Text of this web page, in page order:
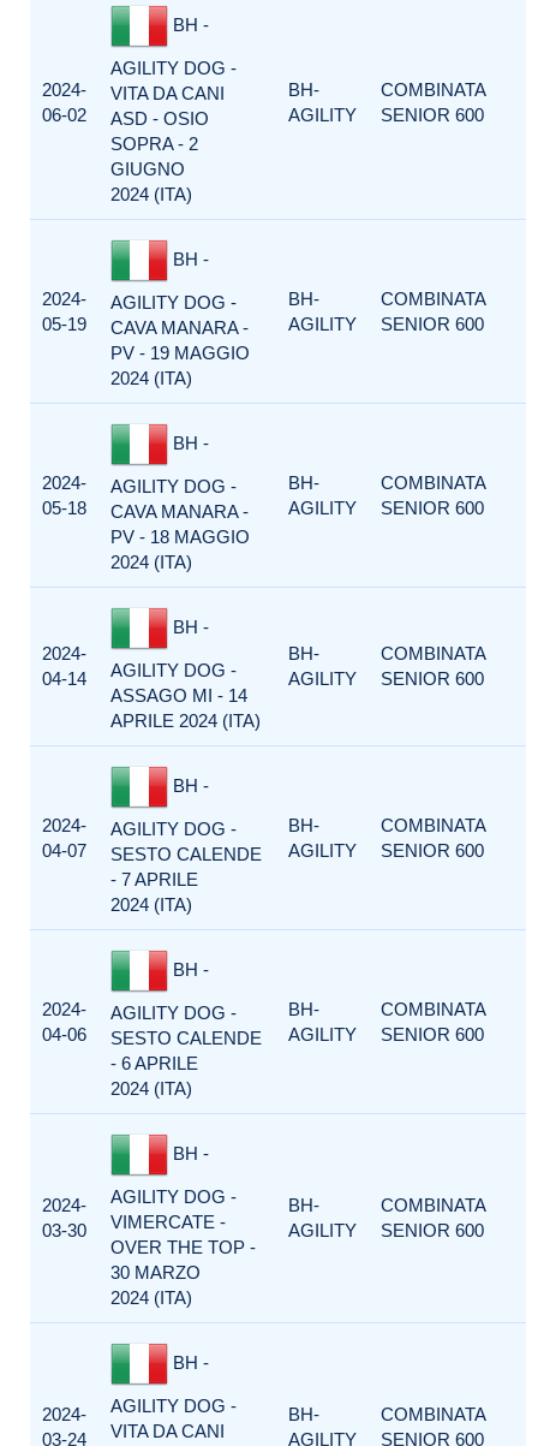
2024-
06-02
BH -
AGILITY DOG -
VITA DA CANI
ASD - OSIO
SOPRA - 2
GIUGNO
2024 (ITA)
BH-
AGILITY
COMBINATA
SENIOR 600
2024-
05-19
BH -
AGILITY DOG -
CAVA MANARA -
PV - 19 MAGGIO
2024 (ITA)
BH-
AGILITY
COMBINATA
SENIOR 600
2024-
05-18
BH -
AGILITY DOG -
CAVA MANARA -
PV - 18 MAGGIO
2024 (ITA)
BH-
AGILITY
COMBINATA
SENIOR 600
2024-
04-14
BH -
AGILITY DOG -
ASSAGO MI - 14
APRILE 2024 (ITA)
BH-
AGILITY
COMBINATA
SENIOR 600
2024-
04-07
BH -
AGILITY DOG -
SESTO CALENDE
- 7 APRILE
2024 (ITA)
BH-
AGILITY
COMBINATA
SENIOR 600
2024-
04-06
BH -
AGILITY DOG -
SESTO CALENDE
- 6 APRILE
2024 (ITA)
BH-
AGILITY
COMBINATA
SENIOR 600
2024-
03-30
BH -
AGILITY DOG -
VIMERCATE -
OVER THE TOP -
30 MARZO
2024 (ITA)
BH-
AGILITY
COMBINATA
SENIOR 600
2024-
03-24
BH -
AGILITY DOG -
VITA DA CANI
BH-
AGILITY
COMBINATA
SENIOR 600